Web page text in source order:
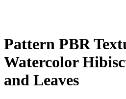
Pattern PBR
Watercolor
and Leaves